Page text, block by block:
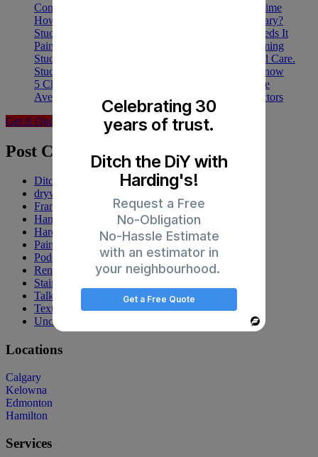
Commercial Office Painting in Calgary: Cut Downtime
How Long Does Exterior House Paint Last in Calgary?
Stucco Painting in Calgary: 5 Signs Your Home Needs It
Painting Vinyl Cladding vs Replacing: Cost and Timing
Stucco Painting Lifespan: Heat, Cold, Humidity and Care.
Stucco Painting in Calgary: Key Costs You Must Know
5 Clear Signs You Need an Exterior Painter at Home
Average Cost of Painting a House: Your 5 Price Factors
Get A Quote
Post Categories
Ditch the DiY
drywall
Franchise
Handyman
Harding's
Painting
Podcasts
Renovations
Staining
Talk Up Tuesday
Texturing
Uncategorized
Locations
Calgary
Kelowna
Edmonton
Hamilton
Services
Celebrating 30
years of trust.
Ditch the DiY with
Harding's!
Request a Free
No-Obligation
No-Hassle Estimate
with an estimator in
your neighbourhood.
Get a Free Quote
Powered
By